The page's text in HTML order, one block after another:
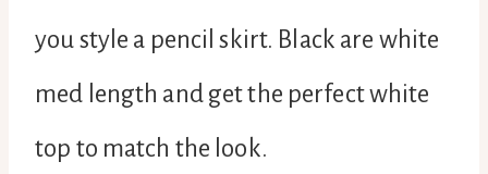
you style a pencil skirt. Black are white
med length and get the perfect white
top to match the look.